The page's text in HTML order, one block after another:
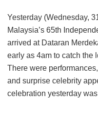
Yesterday (Wednesday,
Malaysia’s 65th
arrived at Dataran
early as 4am to catch the
There were
and surprise celebrity
celebration yesterday